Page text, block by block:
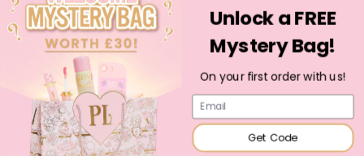
Legal
Currency
Copyright © 2026,P. Louise Cosmetics—Powered by Shopify
Unlock a FREE
Mystery Bag!
On your first order with us!
Email
Get Code